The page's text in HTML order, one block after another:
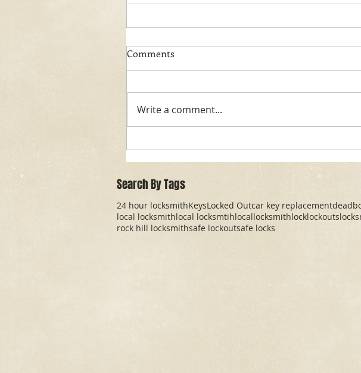
Comments
Write a comment...
Search By Tags
24 hour locksmithKeysLocked Outcar key replacement
local locksmithlocal locksmtihlocallocksmithlocklockouts
rock hill locksmithsafe lockoutsafe locks